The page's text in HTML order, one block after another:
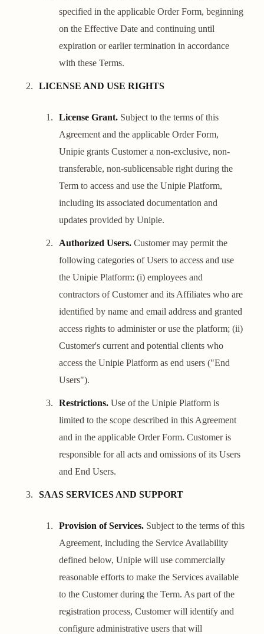
specified in the applicable Order Form, beginning
on the Effective Date and continuing until
expiration or earlier termination in accordance
with these Terms.
LICENSE AND USE RIGHTS
License Grant. Subject to the terms of this
Agreement and the applicable Order Form,
Unipie grants Customer a non-exclusive, non-
transferable, non-sublicensable right during the
Term to access and use the Unipie Platform,
including its associated documentation and
updates provided by Unipie.
Authorized Users. Customer may permit the
following categories of Users to access and use
the Unipie Platform: (i) employees and
contractors of Customer and its Affiliates who are
identified by name and email address and granted
access rights to administer or use the platform; (ii)
Customer's current and potential clients who
access the Unipie Platform as end users ("End
Users").
Restrictions. Use of the Unipie Platform is
limited to the scope described in this Agreement
and in the applicable Order Form. Customer is
responsible for all acts and omissions of its Users
and End Users.
SAAS SERVICES AND SUPPORT
Provision of Services. Subject to the terms of this
Agreement, including the Service Availability
defined below, Unipie will use commercially
reasonable efforts to make the Services available
to the Customer during the Term. As part of the
registration process, Customer will identify and
configure administrative users that will